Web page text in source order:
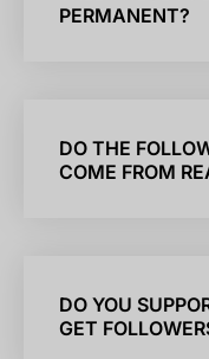
PERMANENT?
DO THE
COME FROM
DO YOU
GET